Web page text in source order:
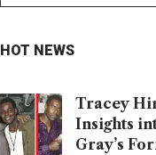
HOT NEWS
Tracey
Insights
Gray’s